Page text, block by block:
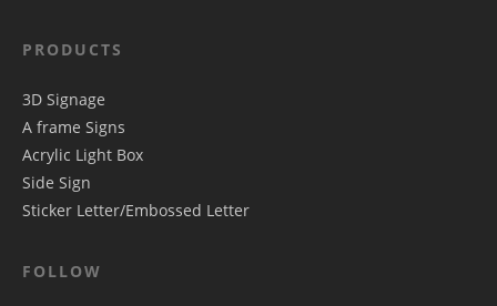
PRODUCTS
3D Signage
A frame Signs
Acrylic Light Box
Side Sign
Sticker Letter/Embossed Letter
FOLLOW